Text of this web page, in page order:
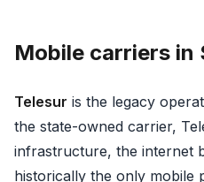
Mobile carriers in
Telesur is the legacy
the state-owned carrier,
infrastructure, the internet
historically the only mobile